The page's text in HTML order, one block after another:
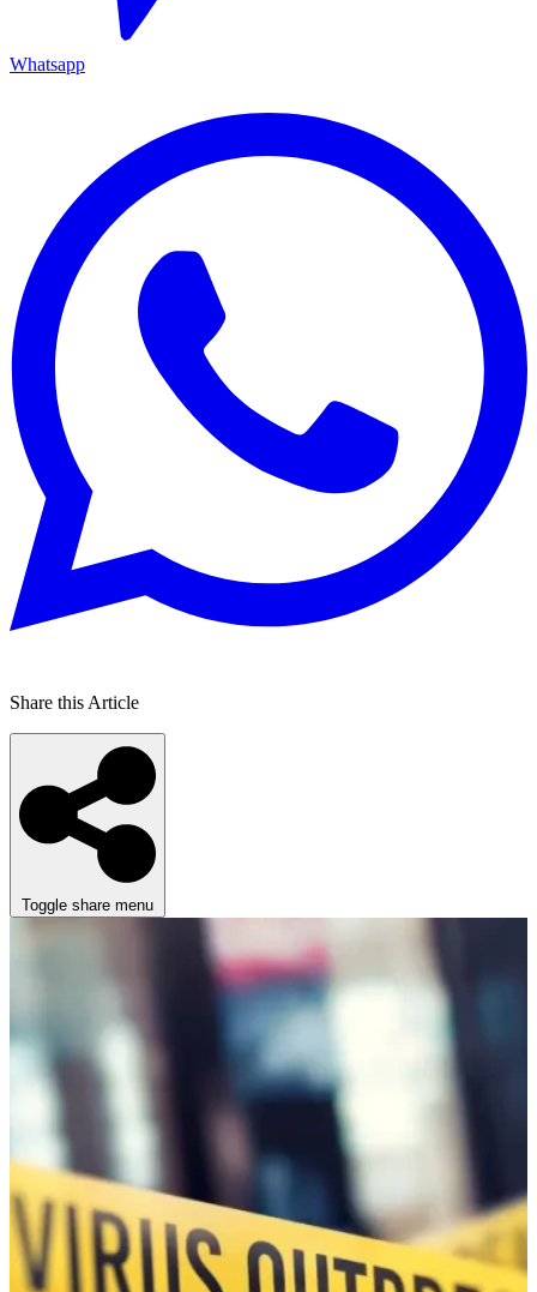
Whatsapp
Share this Article
Toggle share menu